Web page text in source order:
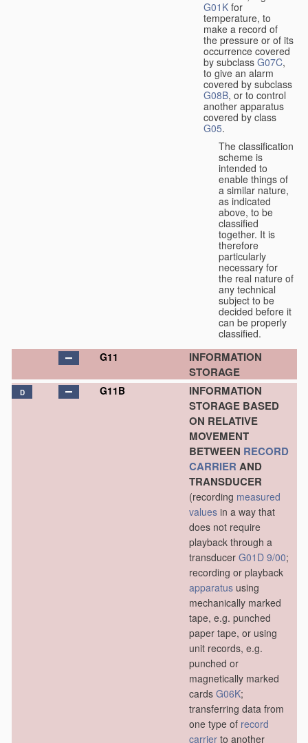
G01K for
temperature, to
make a record of
the pressure or of its
occurrence covered
by subclass G07C,
to give an alarm
covered by subclass
G08B, or to control
another apparatus
covered by class
G05.
The classification
scheme is
intended to
enable things of
a similar nature,
as indicated
above, to be
classified
together. It is
therefore
particularly
necessary for
the real nature of
any technical
subject to be
decided before it
can be properly
classified.
G11
INFORMATION
STORAGE
D G11B
INFORMATION
STORAGE BASED
ON RELATIVE
MOVEMENT
BETWEEN RECORD
CARRIER AND
TRANSDUCER
(recording measured
values in a way that
does not require
playback through a
transducer G01D 9/00;
recording or playback
apparatus using
mechanically marked
tape, e.g. punched
paper tape, or using
unit records, e.g.
punched or
magnetically marked
cards G06K;
transferring data from
one type of record
carrier to another